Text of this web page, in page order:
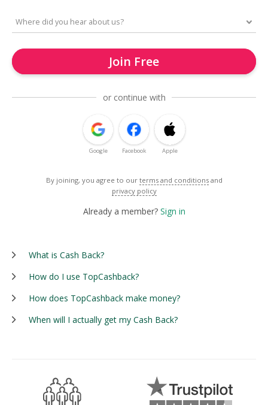
Join Free
or continue with
Google Facebook Apple
By joining, you agree to our terms and conditions and
privacy policy
Already a member? Sign in
What is Cash Back?
How do I use TopCashback?
How does TopCashback make money?
When will I actually get my Cash Back?